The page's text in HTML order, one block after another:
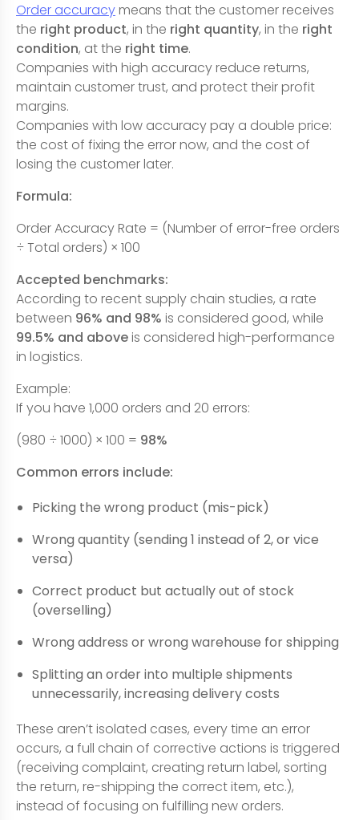
Order accuracymeans that the customer receives
the right product, in the right quantity, in the right
condition, at the right time.
Companies with high accuracy reduce returns,
maintain customer trust, and protect their profit
margins.
Companies with low accuracy pay a double price:
the cost of fixing the error now, and the cost of
losing the customer later.
Formula:
Order Accuracy Rate = (Number of error-free orders
÷ Total orders) × 100
Accepted benchmarks:
According to recent supply chain studies, a rate
between 96% and 98% is considered good, while
99.5% and aboveis considered high-performance
in logistics.
Example:
If you have 1,000 orders and 20 errors:
(980 ÷ 1000) × 100 = 98%
Common errors include:
Picking the wrong product (mis-pick)
Wrong quantity (sending 1 instead of 2, or vice
versa)
Correct product but actually out of stock
(overselling)
Wrong address or wrong warehouse for shipping
Splitting an order into multiple shipments
unnecessarily, increasing delivery costs
These aren’t isolated cases, every time an error
occurs, a full chain of corrective actions is triggered
(receiving complaint, creating return label, sorting
the return, re-shipping the correct item, etc.),
instead of focusing on fulfilling new orders.